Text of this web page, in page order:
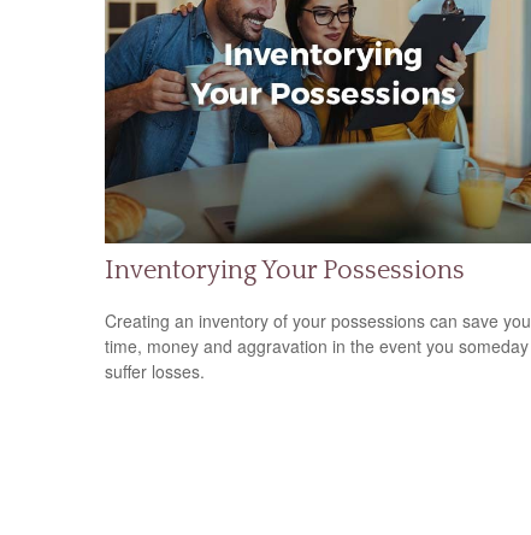
Inventorying Your Possessions
Creating an inventory of your possessions can save you
time, money and aggravation in the event you someday
suffer losses.